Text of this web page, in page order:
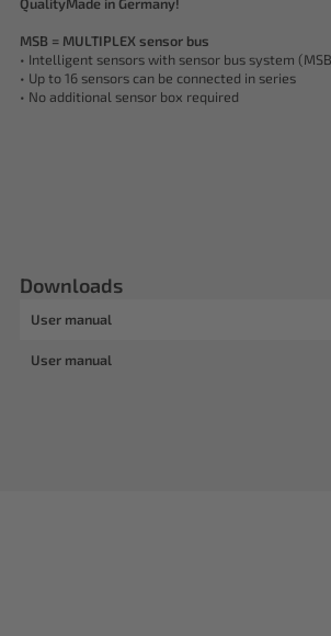
MSB = MULTIPLEX sensor bus
• Intelligent sensors with sensor bus system
• Up to 16 sensors can be connected in series
• No additional sensor box required
Downloads
User manual
User manual